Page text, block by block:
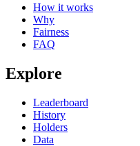
How it works
Why
Fairness
FAQ
Explore
Leaderboard
History
Holders
Data